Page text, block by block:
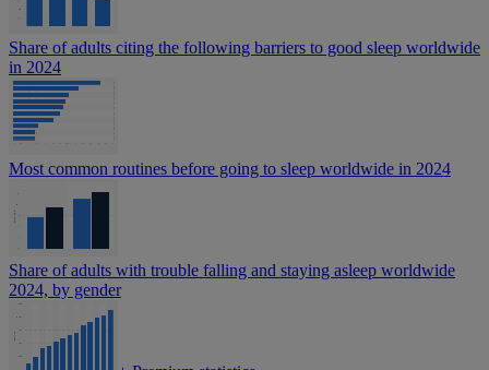
Share of adults citing the following barriers to good sleep worldwide
in 2024
Most common routines before going to sleep worldwide in 2024
Share of adults with trouble falling and staying asleep worldwide
2024, by gender